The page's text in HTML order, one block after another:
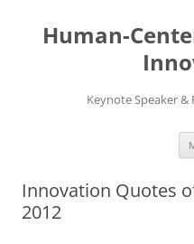
content
Human-
Keynote Speaker &
Innovation Quotes
2012